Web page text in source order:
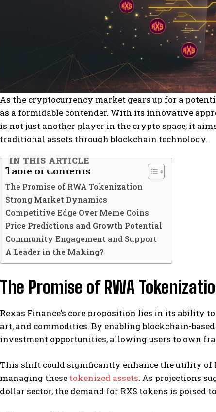
As the cryptocurrency market gears up for a
as a formidable contender. With its innovative
is not just another player in the crypto space; it
traditional assets through blockchain technology.
IN THIS ARTICLE
Table of Contents
The Promise of RWA Tokenization
Strong Market Dynamics
Competitive Edge Over Meme Coins
Price Predictions and Growth Potential
Community Engagement and Support
A Leader in the Making?
The Promise of RWA
Rexas Finance’s core proposition lies in its ability
art, and commodities. By enabling blockchain-
investment opportunities, allowing users to own
This shift could significantly enhance the utility of
managing these tokenized assets. As projections
dollar sector, the demand for RXS tokens is poised